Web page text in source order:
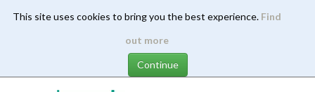
This site uses cookies to bring you the best experience. Find
out more
content